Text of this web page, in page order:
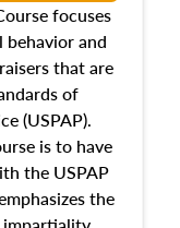
focuses
and
that are
of
(USPAP).
is to have
the USPAP
the